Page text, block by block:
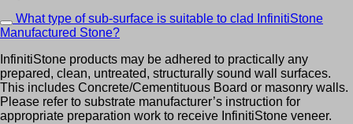
What type of sub-surface is suitable to clad InfinitiStone
Manufactured Stone?
InfinitiStone products may be adhered to practically any
prepared, clean, untreated, structurally sound wall surfaces.
This includes Concrete/Cementituous Board or masonry walls.
Please refer to substrate manufacturer’s instruction for
appropriate preparation work to receive InfinitiStone veneer.